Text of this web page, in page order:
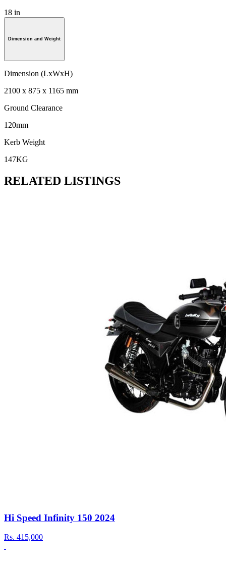
18 in
Dimension and Weight
Dimension (LxWxH)
2100 x 875 x 1165 mm
Ground Clearance
120mm
Kerb Weight
147KG
RELATED LISTINGS
Hi Speed Infinity 150 2024
Rs. 415,000